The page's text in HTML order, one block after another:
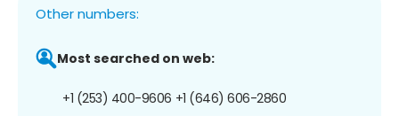
Other numbers:
Most searched on web:
+1 (253) 400-9606 +1 (646) 606-2860